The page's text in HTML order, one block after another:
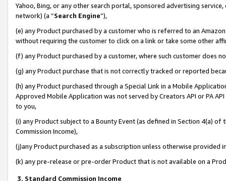
Yahoo, Bing, or any other search portal, sponsored advertising
network) (a “Search Engine”),
(e) any Product purchased by a customer who is referred to an
without requiring the customer to click on a link or take some other
(f) any Product purchased by a customer, where such customer does
(g) any Product purchase that is not correctly tracked or reported
(h) any Product purchased through a Special Link in a Mobile
Approved Mobile Application was not served by Creators API or PA
to you,
(i) any Product subject to a Bounty Event (as defined in Section 4(a)
Commission Income),
(j)any Product purchased as a subscription unless otherwise provided
(k) any pre-release or pre-order Product that is not available on a
3. Standard Commission Income